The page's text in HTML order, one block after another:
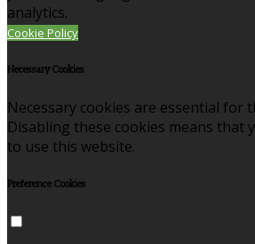
analytics.
Cookie Policy
Necessary Cookies
Necessary cookies are essential for
Disabling these cookies means that
to use this website.
Preference Cookies